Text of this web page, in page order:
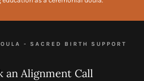
- SACRED BIRTH SUPPORT
an Alignment Call